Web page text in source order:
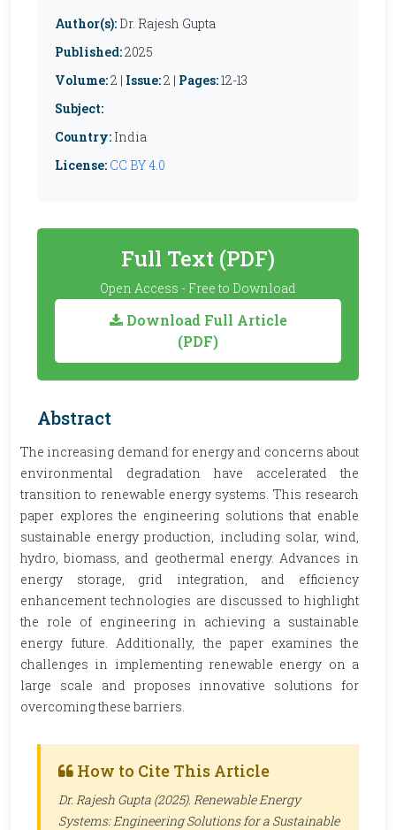
Author(s): Dr. Rajesh Gupta
Published:2025
Volume:2 | Issue:2 | Pages:12-13
Subject:
Country: India
License: CC BY 4.0
Full Text (PDF)
Open Access - Free to Download
Download Full Article
(PDF)
Abstract
The increasing demand for energy and concerns about
environmental degradation have accelerated the
transition to renewable energy systems. This research
paper explores the engineering solutions that enable
sustainable energy production, including solar, wind,
hydro, biomass, and geothermal energy. Advances in
energy storage, grid integration, and efficiency
enhancement technologies are discussed to highlight
the role of engineering in achieving a sustainable
energy future. Additionally, the paper examines the
challenges in implementing renewable energy on a
large scale and proposes innovative solutions for
overcoming these barriers.
How to Cite This Article
Dr. Rajesh Gupta (2025). Renewable Energy
Systems: Engineering Solutions for a Sustainable